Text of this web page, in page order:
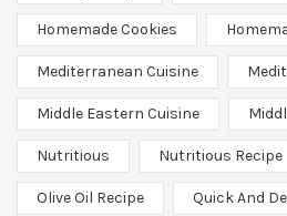
Homemade Cookies
Mediterranean Cuisine
Middle Eastern Cuisine
Nutritious Nutritious Recipe
Olive Oil Recipe Quick And